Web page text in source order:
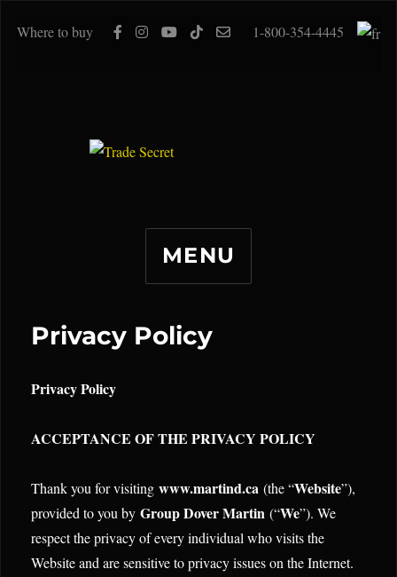
Where to buy 1-800-354-4445
MENU
Privacy Policy
Privacy Policy
ACCEPTANCE OF THE PRIVACY POLICY
Thank you for visitingwww.martind.ca (the “Website”),
provided to you byGroup Dover Martin (“We”). We
respect the privacy of every individual who visits the
Website and are sensitive to privacy issues on the Internet.